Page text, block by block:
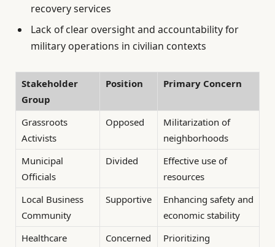
recovery services
Lack of clear oversight and accountability for
military operations in civilian contexts
Stakeholder
Group
Position Primary Concern
Grassroots
Activists
Opposed
Militarization of
neighborhoods
Municipal
Officials
Divided
Effective use of
resources
Local Business
Community
Supportive
Enhancing safety and
economic stability
Healthcare
Concerned
Prioritizing